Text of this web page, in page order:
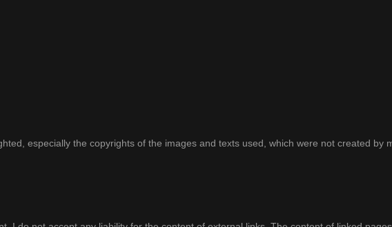
especially the copyrights of the images and texts used, which were not created by